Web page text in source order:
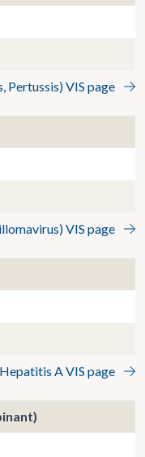
Pertussis) VIS page
VIS page
Hepatitis A VIS page